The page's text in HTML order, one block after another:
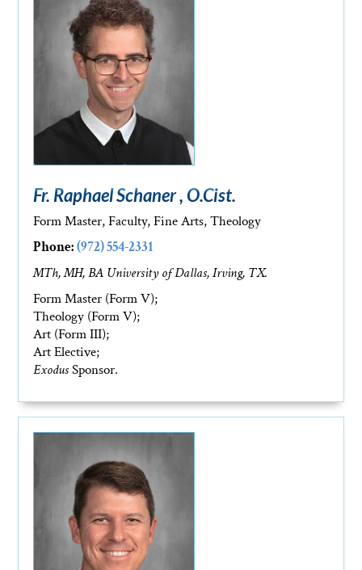
Fr. Raphael Schaner , O.Cist.
Form Master, Faculty, Fine Arts, Theology
Phone: (972) 554-2331
MTh, MH, BA University of Dallas, Irving, TX.
Form Master (Form V);
Theology (Form V);
Art (Form III);
Art Elective;
ExodusSponsor.